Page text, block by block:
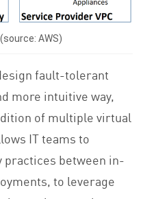
AWS)
fault-tolerant
more intuitive way,
of multiple virtual
IT teams to
between in-
to leverage